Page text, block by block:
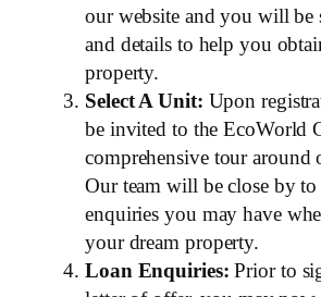
our website and you will be
and details to help you
property.
Select A Unit: Upon
be invited to the EcoWorld
comprehensive tour around
Our team will be close by
enquiries you may have
your dream property.
Loan Enquiries: Prior to